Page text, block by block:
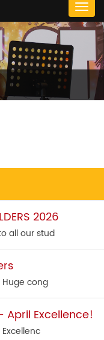
2026
all our stud
cong
April Excellence!